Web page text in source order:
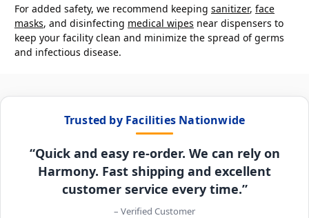
For added safety, we recommend keeping sanitizer, face
masks, and disinfecting medical wipes near dispensers to
keep your facility clean and minimize the spread of germs
and infectious disease.
Trusted by Facilities Nationwide
“Quick and easy re-order. We can rely on
Harmony. Fast shipping and excellent
customer service every time.”
– Verified Customer